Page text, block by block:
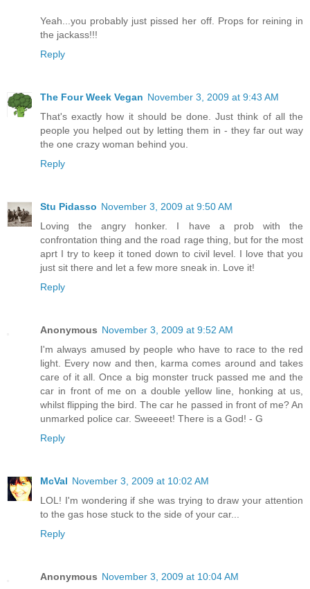
Yeah...you probably just pissed her off. Props for reining in
the jackass!!!
Reply
The Four Week Vegan November 3, 2009 at 9:43 AM
That's exactly how it should be done. Just think of all the
people you helped out by letting them in - they far out way
the one crazy woman behind you.
Reply
Stu Pidasso November 3, 2009 at 9:50 AM
Loving the angry honker. I have a prob with the
confrontation thing and the road rage thing, but for the most
aprt I try to keep it toned down to civil level. I love that you
just sit there and let a few more sneak in. Love it!
Reply
Anonymous November 3, 2009 at 9:52 AM
I'm always amused by people who have to race to the red
light. Every now and then, karma comes around and takes
care of it all. Once a big monster truck passed me and the
car in front of me on a double yellow line, honking at us,
whilst flipping the bird. The car he passed in front of me? An
unmarked police car. Sweeeet! There is a God! - G
Reply
McVal November 3, 2009 at 10:02 AM
LOL! I'm wondering if she was trying to draw your attention
to the gas hose stuck to the side of your car...
Reply
Anonymous November 3, 2009 at 10:04 AM